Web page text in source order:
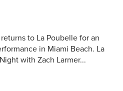
to La Poubelle for an
in Miami Beach. La
with Zach Larmer...